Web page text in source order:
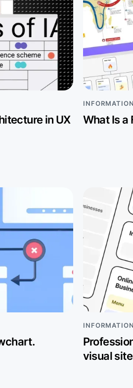
in UX
What Is a
visual